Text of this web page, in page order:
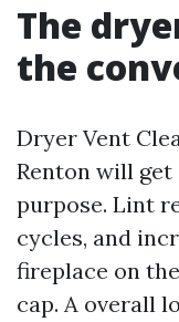
The
the
Dryer Vent
Renton will
purpose. Lint
cycles, and
fireplace on
cap. A overall